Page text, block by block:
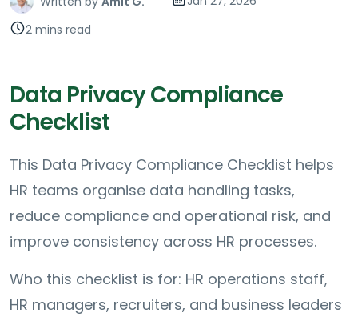
2 mins read
Data Privacy Compliance
Checklist
This Data Privacy Compliance Checklist helps
HR teams organise data handling tasks,
reduce compliance and operational risk, and
improve consistency across HR processes.
Who this checklist is for: HR operations staff,
HR managers, recruiters, and business leaders